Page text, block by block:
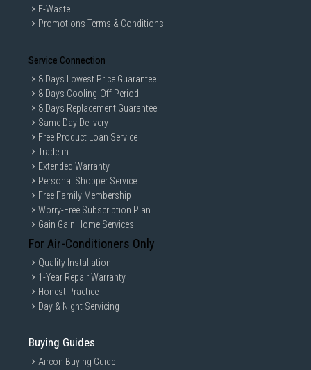
E-Waste
Promotions Terms & Conditions
Service Connection
8 Days Lowest Price Guarantee
8 Days Cooling-Off Period
8 Days Replacement Guarantee
Same Day Delivery
Free Product Loan Service
Trade-in
Extended Warranty
Personal Shopper Service
Free Family Membership
Worry-Free Subscription Plan
Gain Gain Home Services
For Air-Conditioners Only
Quality Installation
1-Year Repair Warranty
Honest Practice
Day & Night Servicing
Buying Guides
Aircon Buying Guide